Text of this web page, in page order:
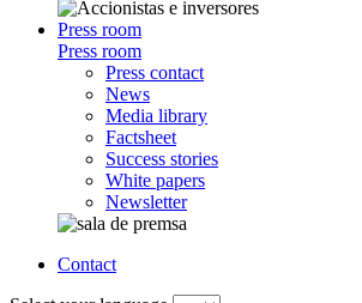
Press room
Press room
Press contact
News
Media library
Factsheet
Success stories
White papers
Newsletter
Contact